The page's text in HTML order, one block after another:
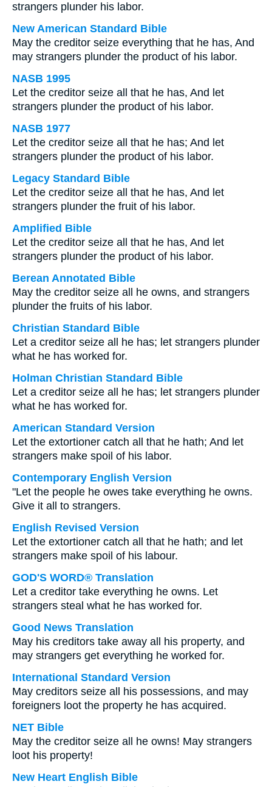
strangers plunder his labor.
New American Standard Bible
May the creditor seize everything that he has, And
may strangers plunder the product of his labor.
NASB 1995
Let the creditor seize all that he has, And let
strangers plunder the product of his labor.
NASB 1977
Let the creditor seize all that he has; And let
strangers plunder the product of his labor.
Legacy Standard Bible
Let the creditor seize all that he has, And let
strangers plunder the fruit of his labor.
Amplified Bible
Let the creditor seize all that he has, And let
strangers plunder the product of his labor.
Berean Annotated Bible
May the creditor seize all he owns, and strangers
plunder the fruits of his labor.
Christian Standard Bible
Let a creditor seize all he has; let strangers plunder
what he has worked for.
Holman Christian Standard Bible
Let a creditor seize all he has; let strangers plunder
what he has worked for.
American Standard Version
Let the extortioner catch all that he hath; And let
strangers make spoil of his labor.
Contemporary English Version
"Let the people he owes take everything he owns.
Give it all to strangers.
English Revised Version
Let the extortioner catch all that he hath; and let
strangers make spoil of his labour.
GOD'S WORD® Translation
Let a creditor take everything he owns. Let
strangers steal what he has worked for.
Good News Translation
May his creditors take away all his property, and
may strangers get everything he worked for.
International Standard Version
May creditors seize all his possessions, and may
foreigners loot the property he has acquired.
NET Bible
May the creditor seize all he owns! May strangers
loot his property!
New Heart English Bible